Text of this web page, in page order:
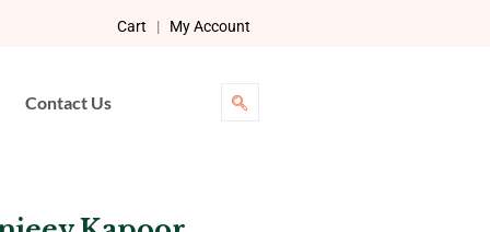
Cart | My Account
Contact Us